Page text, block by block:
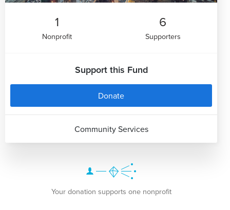
1
Nonprofit
6
Supporters
Support this Fund
Donate
Community Services
Your donation supports one nonprofit